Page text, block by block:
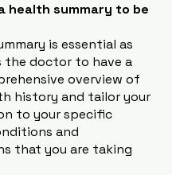
health summary to be
is essential as
the doctor to have a
overview of
history and tailor your
to your specific
and
that you are taking